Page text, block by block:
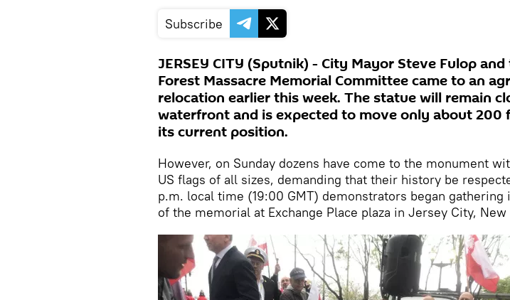
Subscribe
JERSEY CITY (Sputnik) - City Mayor Steve Fulop
Forest Massacre Memorial Committee came to an
relocation earlier this week. The statue will remain
waterfront and is expected to move only about 200
its current position.
However, on Sunday dozens have come to the monument
US flags of all sizes, demanding that their history be
p.m. local time (19:00 GMT) demonstrators began gathering
of the memorial at Exchange Place plaza in Jersey City, New